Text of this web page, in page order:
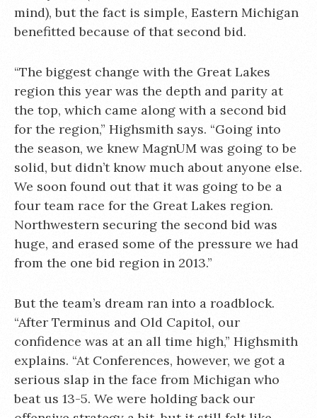
mind), but the fact is simple, Eastern Michigan
benefitted because of that second bid.
“The biggest change with the Great Lakes
region this year was the depth and parity at
the top, which came along with a second bid
for the region,” Highsmith says. “Going into
the season, we knew MagnUM was going to be
solid, but didn’t know much about anyone else.
We soon found out that it was going to be a
four team race for the Great Lakes region.
Northwestern securing the second bid was
huge, and erased some of the pressure we had
from the one bid region in 2013.”
But the team’s dream ran into a roadblock.
“After Terminus and Old Capitol, our
confidence was at an all time high,” Highsmith
explains. “At Conferences, however, we got a
serious slap in the face from Michigan who
beat us 13-5. We were holding back our